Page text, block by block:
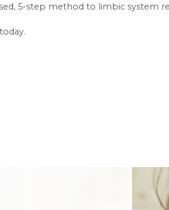
5-step method to limbic system